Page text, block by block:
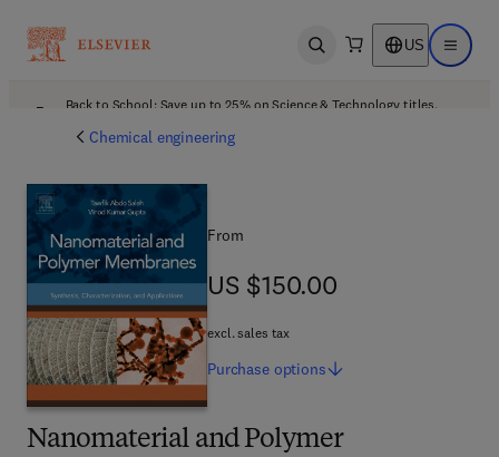
Open search US Open
Back to School: Save up to 25% on Science & Technology titles.
Chemical engineering
Nanomaterial and Polymer
From
US $150.00
US $150.00
excl. sales tax
Purchase options